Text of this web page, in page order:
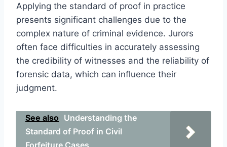
Applying the standard of proof in practice
presents significant challenges due to the
complex nature of criminal evidence. Jurors
often face difficulties in accurately assessing
the credibility of witnesses and the reliability of
forensic data, which can influence their
judgment.
See also Understanding the
Standard of Proof in Civil
Forfeiture Cases